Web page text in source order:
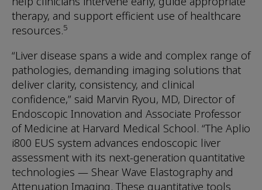
therapy, and support efficient use of healthcare
resources.5
“Liver disease spans a wide and complex range of
pathologies, demanding imaging solutions that
deliver clarity, consistency, and clinical
confidence,” said Marvin Ryou, MD, Director of
Endoscopic Innovation and Associate Professor
of Medicine at Harvard Medical School. “The Aplio
i800 EUS system advances endoscopic liver
assessment with its next-generation quantitative
technologies — Shear Wave Elastography and
Attenuation Imaging. These quantitative tools